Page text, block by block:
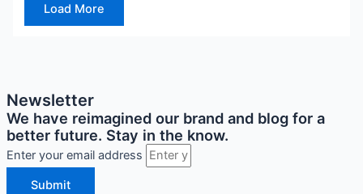
Load More
Newsletter
We have reimagined our brand and blog for a
better future. Stay in the know.
Enter your email address
Submit